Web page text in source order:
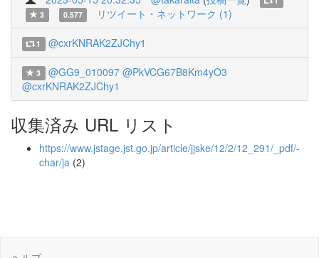
3
0.577 リツイート・ネットワーク (1)
1 @cxrKNRAK2ZJChy1
3 @GG9_010097 @PkVCG67B8Km4yO3
@cxrKNRAK2ZJChy1
収集済み URL リスト
https://www.jstage.jst.go.jp/article/jjske/12/2/12_291/_pdf/-
char/ja (2)